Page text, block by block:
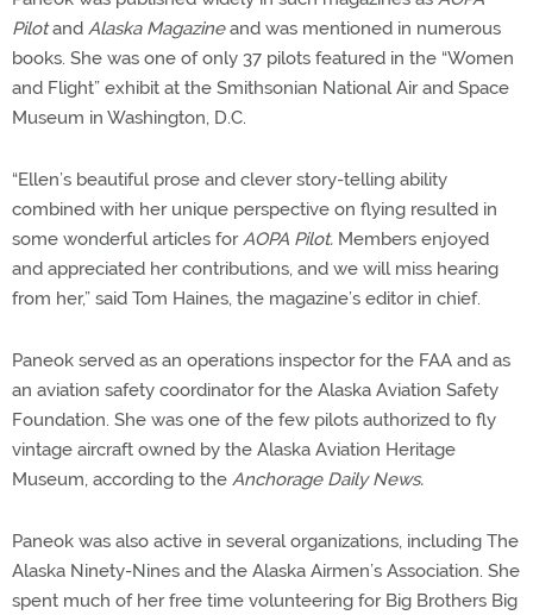
Pilotand Alaska Magazineand was mentioned in numerous
books. She was one of only 37 pilots featured in the “Women
and Flight” exhibit at the Smithsonian National Air and Space
Museum in Washington, D.C.
“Ellen’s beautiful prose and clever story-telling ability
combined with her unique perspective on flying resulted in
some wonderful articles forAOPA Pilot. Members enjoyed
and appreciated her contributions, and we will miss hearing
from her,” said Tom Haines, the magazine’s editor in chief.
Paneok served as an operations inspector for the FAA and as
an aviation safety coordinator for the Alaska Aviation Safety
Foundation. She was one of the few pilots authorized to fly
vintage aircraft owned by the Alaska Aviation Heritage
Museum, according to the Anchorage Daily News.
Paneok was also active in several organizations, including The
Alaska Ninety-Nines and the Alaska Airmen’s Association. She
spent much of her free time volunteering for Big Brothers Big